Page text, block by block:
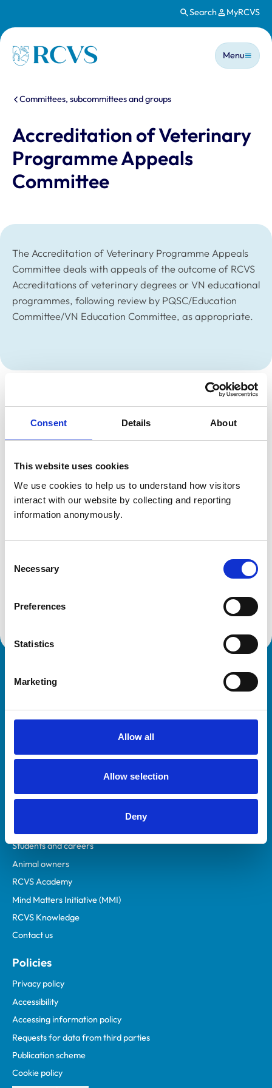
Consent Details About
This website uses cookies
We use cookies to help us to understand how visitors
interact with our website by collecting and reporting
information anonymously.
Selection
Necessary
Preferences
Statistics
Marketing
Allow all
Allow selection
Deny
Search MyRCVS
Homepage
Main
Menu
You are here:
Committees, subcommittees and groups
Accreditation of Veterinary
Programme Appeals
Committee
The Accreditation of Veterinary Programme Appeals
Committee deals with appeals of the outcome of RCVS
Accreditations of veterinary degrees or VN educational
programmes, following review by PQSC/Education
Committee/VN Education Committee, as appropriate.
Members
Membership remains under consideration, to be
be chosen depending on the appeal being made at the
Committees, subcommittees and groups
specialist bodies provide expert guidance on veterinary
practice and regulation.
Helpful links
Students and careers
Animal owners
RCVS Academy
Mind Matters Initiative (MMI)
RCVS Knowledge
Contact us
Policies
Privacy policy
Accessibility
Accessing information policy
Requests for data from third parties
Publication scheme
Cookie policy